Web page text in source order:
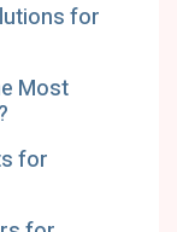
for
Most
for